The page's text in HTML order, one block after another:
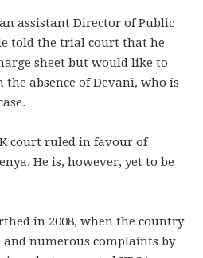
assistant Director of Public
told the trial court that he
sheet but would like to
absence of Devani, who is
court ruled in favour of
He is, however, yet to be
in 2008, when the country
numerous complaints by